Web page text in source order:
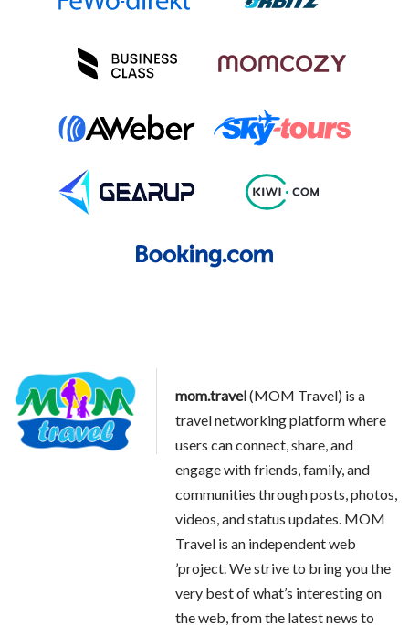
mom.travel(MOM Travel) is a
travel networking platform where
users can connect, share, and
engage with friends, family, and
communities through posts, photos,
videos, and status updates. MOM
Travel is an independent web
’project. We strive to bring you the
very best of what’s interesting on
the web, from the latest news to